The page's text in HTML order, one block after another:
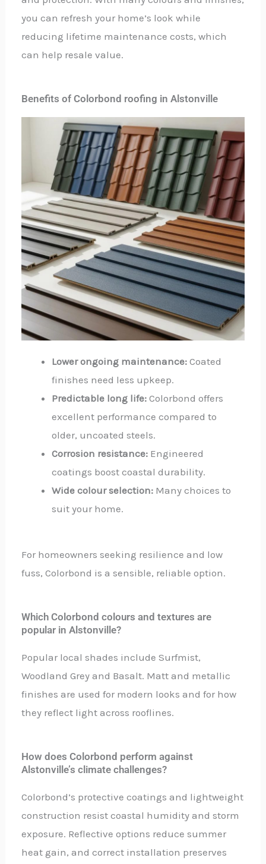
you can refresh your home’s look while
reducing lifetime maintenance costs, which
can help resale value.
Benefits of Colorbond roofing in Alstonville
Lower ongoing maintenance: Coated
finishes need less upkeep.
Predictable long life: Colorbond offers
excellent performance compared to
older, uncoated steels.
Corrosion resistance: Engineered
coatings boost coastal durability.
Wide colour selection: Many choices to
suit your home.
For homeowners seeking resilience and low
fuss, Colorbond is a sensible, reliable option.
Which Colorbond colours and textures are
popular in Alstonville?
Popular local shades include Surfmist,
Woodland Grey and Basalt. Matt and metallic
finishes are used for modern looks and for how
they reflect light across rooflines.
How does Colorbond perform against
Alstonville’s climate challenges?
Colorbond’s protective coatings and lightweight
construction resist coastal humidity and storm
exposure. Reflective options reduce summer
heat gain, and correct installation preserves